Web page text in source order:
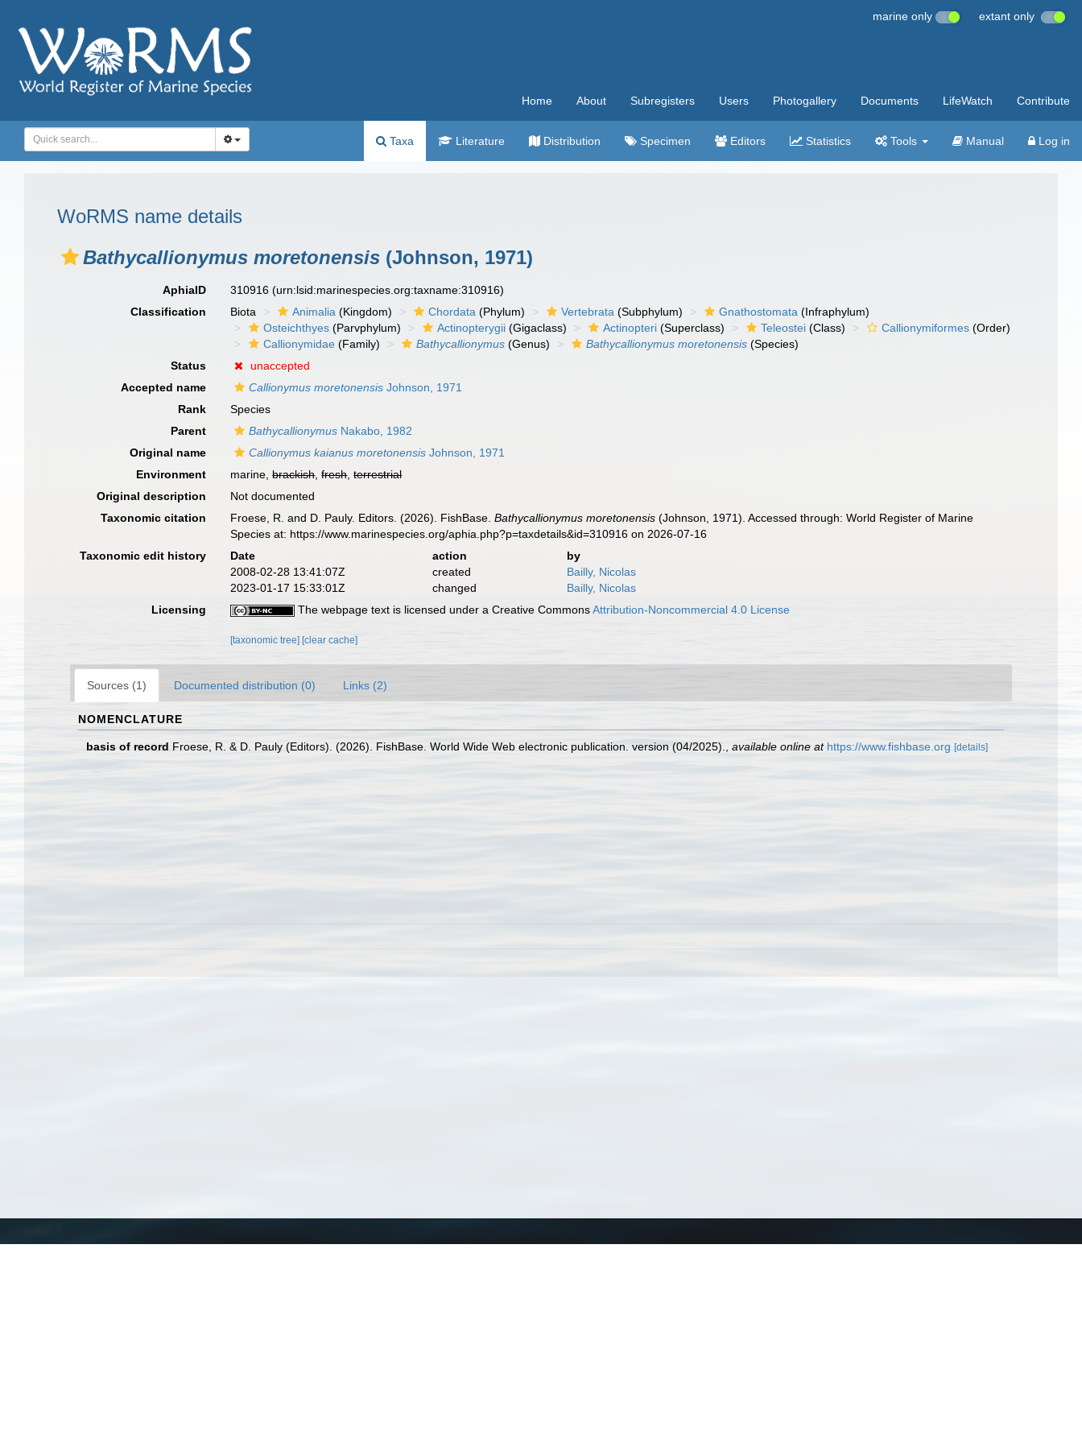
marine only extant only
Home About Subregisters Users Photogallery Documents LifeWatch Contribute
Taxa Literature Distribution Specimen Editors Statistics Tools Manual Log in
WoRMS name details
Bathycallionymus moretonensis (Johnson, 1971)
AphiaID 310916(urn:lsid:marinespecies.org:taxname:310916)
Classification
Biota Animalia (Kingdom) Chordata (Phylum) Vertebrata (Subphylum) Gnathostomata (Infraphylum)
Osteichthyes (Parvphylum) Actinopterygii (Gigaclass) Actinopteri (Superclass) Teleostei (Class) Callionymiformes (Order)
Callionymidae (Family) Bathycallionymus (Genus) Bathycallionymus moretonensis (Species)
Status
unaccepted
Accepted name
Callionymus moretonensis Johnson, 1971
Rank
Species
Parent
Bathycallionymus Nakabo, 1982
Original name
Callionymus kaianus moretonensis Johnson, 1971
Environment
marine,brackish,fresh,terrestrial
Original description
Not documented
Taxonomic citation
Froese, R. and D. Pauly. Editors. (2026). FishBase.Bathycallionymus moretonensis (Johnson, 1971). Accessed through: World Register of Marine
Species at: https://www.marinespecies.org/aphia.php?p=taxdetails&id=310916 on 2026-07-16
Taxonomic edit history
Date action
by
2008-02-28 13:41:07Z
created
Bailly, Nicolas
2023-01-17 15:33:01Z
changed
Bailly, Nicolas
Licensing
The webpage text is licensed under a Creative CommonsAttribution-Noncommercial 4.0 License
[taxonomic tree] [clear cache]
Sources (1) Documented distribution (0) Links (2)
NOMENCLATURE
basis of record Froese, R. & D. Pauly (Editors). (2026). FishBase. World Wide Web electronic publication. version (04/2025). available online at https://www.fishbase.org [details]